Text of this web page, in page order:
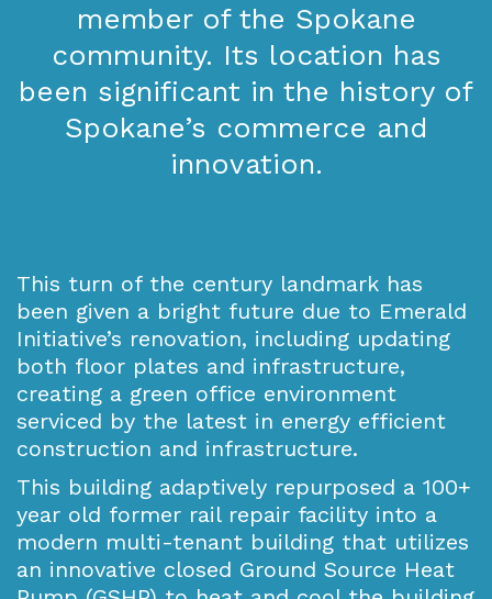
member of the Spokane
community. Its location has
been significant in the history of
Spokane’s commerce and
innovation.
This turn of the century landmark has
been given a bright future due to Emerald
Initiative’s renovation, including updating
both floor plates and infrastructure,
creating a green office environment
serviced by the latest in energy efficient
construction and infrastructure.
This building adaptively repurposed a 100+
year old former rail repair facility into a
modern multi-tenant building that utilizes
an innovative closed Ground Source Heat